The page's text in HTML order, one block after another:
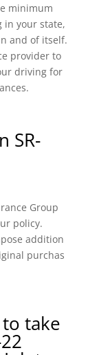
minimum
in your state,
and of itself.
provider to
driving for
SR-
Group
policy.
addition
purchas
take